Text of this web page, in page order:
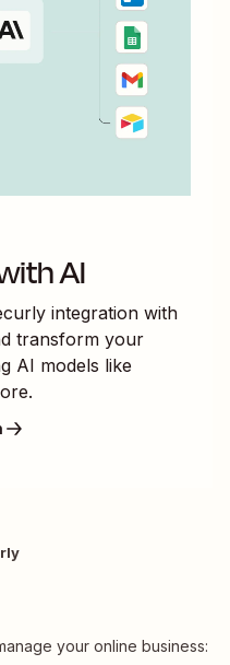
AI
integration with
transform your
AI models like
your online business: